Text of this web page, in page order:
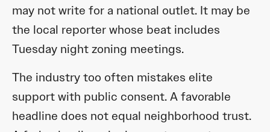
may not write for a national outlet. It may be
the local reporter whose beat includes
Tuesday night zoning meetings.
The industry too often mistakes elite
support with public consent. A favorable
headline does not equal neighborhood trust.